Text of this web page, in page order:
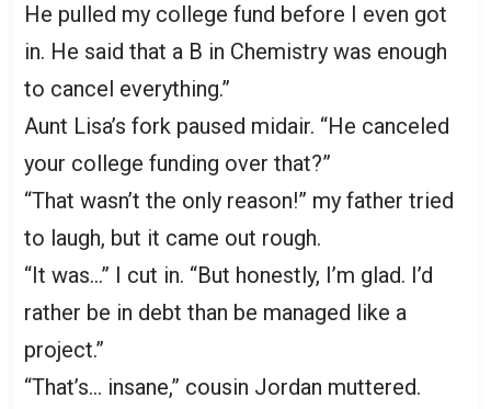
He pulled my college fund before I even got
in. He said that a B in Chemistry was enough
to cancel everything.”
Aunt Lisa’s fork paused midair. “He canceled
your college funding over that?”
“That wasn’t the only reason!” my father tried
to laugh, but it came out rough.
“It was…” I cut in. “But honestly, I’m glad. I’d
rather be in debt than be managed like a
project.”
“That’s… insane,” cousin Jordan muttered.